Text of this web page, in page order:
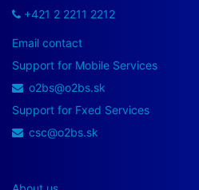
+421 2 2211 2212
Email contact
Support for Mobile Services
o2bs@o2bs.sk
Support for Fxed Services
csc@o2bs.sk